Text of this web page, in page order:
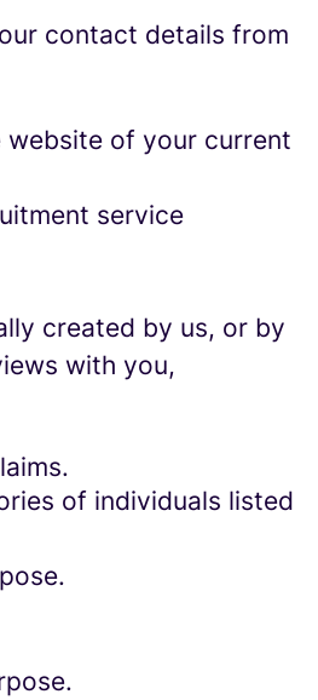
contact details from
website of your current
service
created by us, or by
with you,
of individuals listed